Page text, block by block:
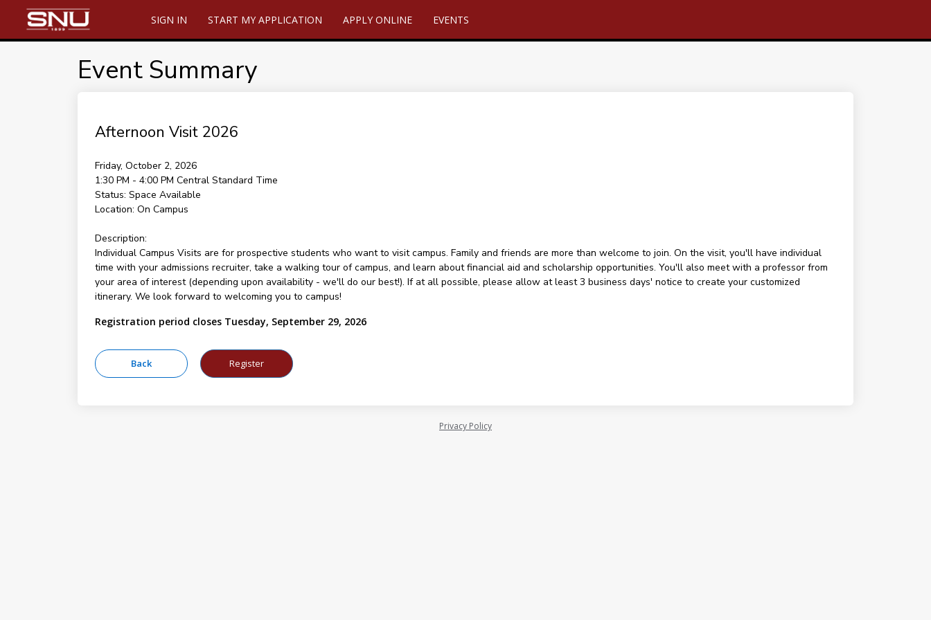
SIGN IN START MY APPLICATION APPLY ONLINE EVENTS
Event Summary
Afternoon Visit 2026
Friday, October 2, 2026
1:30 PM - 4:00 PM Central Standard Time
Status: Space Available
Location: On Campus
Description:
Individual Campus Visits are for prospective students who want to visit campus. Family and friends are more than welcome to join. On the visit, you'll have individual
time with your admissions recruiter, take a walking tour of campus, and learn about financial aid and scholarship opportunities. You'll also meet with a professor from
your area of interest (depending upon availability - we'll do our best!). If at all possible, please allow at least 3 business days' notice to create your customized
itinerary. We look forward to welcoming you to campus!
Registration period closes Tuesday, September 29, 2026
Privacy Policy